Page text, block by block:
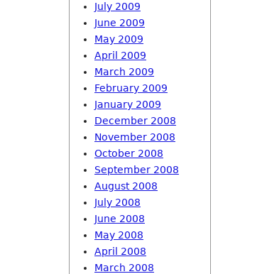
July 2009
June 2009
May 2009
April 2009
March 2009
February 2009
January 2009
December 2008
November 2008
October 2008
September 2008
August 2008
July 2008
June 2008
May 2008
April 2008
March 2008